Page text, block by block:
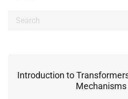
Introduction to
Mechanisms